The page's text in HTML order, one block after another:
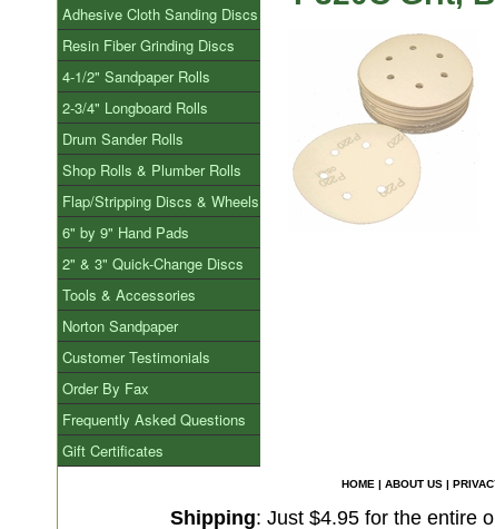
Adhesive Cloth Sanding Discs
Resin Fiber Grinding Discs
4-1/2" Sandpaper Rolls
2-3/4" Longboard Rolls
Drum Sander Rolls
Shop Rolls & Plumber Rolls
Flap/Stripping Discs & Wheels
6" by 9" Hand Pads
2" & 3" Quick-Change Discs
Tools & Accessories
Norton Sandpaper
Customer Testimonials
Order By Fax
Frequently Asked Questions
Gift Certificates
HOME | ABOUT US |
Shipping: Just $4.95 for the entire